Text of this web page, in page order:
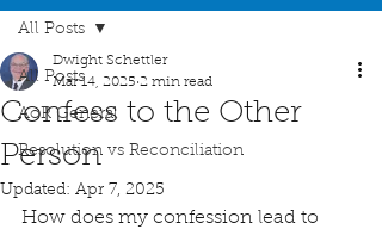
All Posts
AoR General
Resolution vs Reconciliation
All Posts
Confess to the Other
Person
Dwight Schettler
Mar 14, 2025 2 min read
Updated: Apr 7, 2025
How does my confession lead to